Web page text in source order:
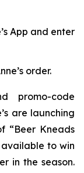
App and enter
order.
promo-code
are launching
“Beer Kneads
available to win
in the season.